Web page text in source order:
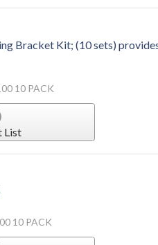
Bracket Kit; (10 sets)
10 PACK
List
10 PACK